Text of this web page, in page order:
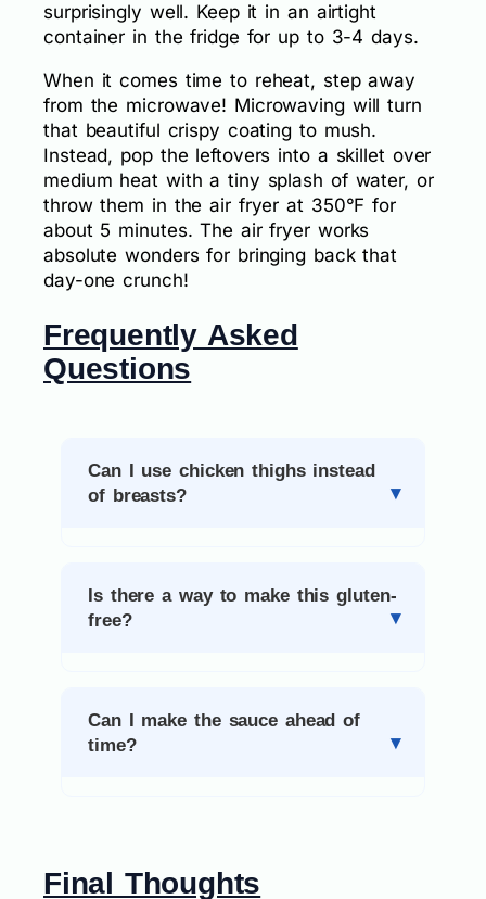
surprisingly well. Keep it in an airtight
container in the fridge for up to 3-4 days.
When it comes time to reheat, step away
from the microwave! Microwaving will turn
that beautiful crispy coating to mush.
Instead, pop the leftovers into a skillet over
medium heat with a tiny splash of water, or
throw them in the air fryer at 350°F for
about 5 minutes. The air fryer works
absolute wonders for bringing back that
day-one crunch!
Frequently Asked
Questions
Can I use chicken thighs instead
of breasts?
Is there a way to make this gluten-
free?
Can I make the sauce ahead of
time?
Final Thoughts